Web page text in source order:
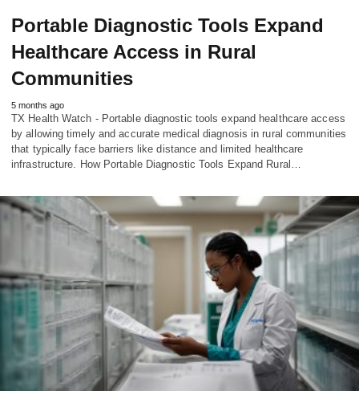
Portable Diagnostic Tools Expand
Healthcare Access in Rural
Communities
5 months ago
TX Health Watch - Portable diagnostic tools expand healthcare access
by allowing timely and accurate medical diagnosis in rural communities
that typically face barriers like distance and limited healthcare
infrastructure. How Portable Diagnostic Tools Expand Rural…